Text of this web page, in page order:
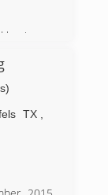
2005 we
of New
and
because
TX